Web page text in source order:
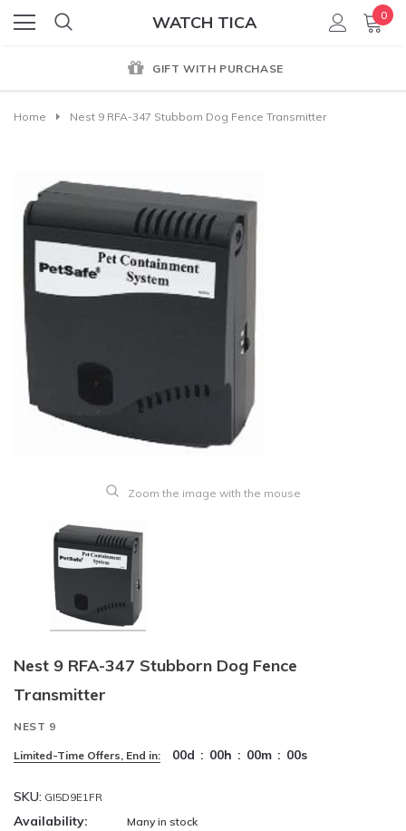
WATCH TICA 0
GIFT WITH PURCHASE
Home Nest 9 RFA-347 Stubborn Dog Fence Transmitter
Zoom the image with the mouse
Nest 9 RFA-347 Stubborn Dog Fence
Transmitter
NEST 9
Limited-Time Offers, End in: 00d : 00h : 00m : 00s
SKU: GI5D9E1FR
Availability: Many in stock